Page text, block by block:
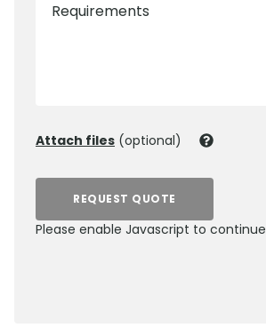
Requirements
Attach files (optional)
REQUEST QUOTE
Please enable Javascript to continue